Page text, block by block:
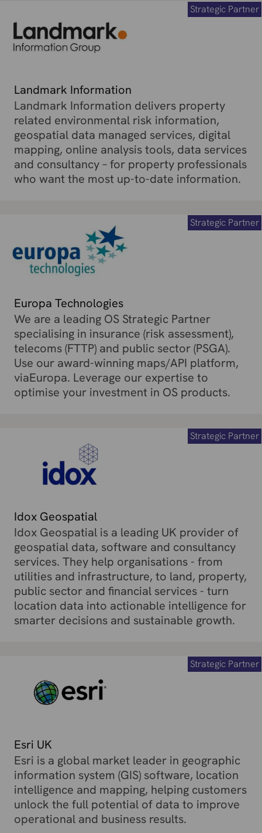
Landmark Information
Strategic Partner
Landmark Information delivers property
related environmental risk information,
geospatial data managed services, digital
mapping, online analysis tools, data services
and consultancy – for property professionals
who want the most up-to-date information.
Europa Technologies
Strategic Partner
We are a leading OS Strategic Partner
specialising in insurance (risk assessment),
telecoms (FTTP) and public sector (PSGA).
Use our award-winning maps/API platform,
viaEuropa. Leverage our expertise to
optimise your investment in OS products.
Idox Geospatial
Strategic Partner
Idox Geospatial is a leading UK provider of
geospatial data, software and consultancy
services. They help organisations - from
utilities and infrastructure, to land, property,
public sector and financial services - turn
location data into actionable intelligence for
smarter decisions and sustainable growth.
Esri UK
Strategic Partner
Esri is a global market leader in geographic
information system (GIS) software, location
intelligence and mapping, helping customers
unlock the full potential of data to improve
operational and business results.